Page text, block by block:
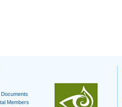
Members